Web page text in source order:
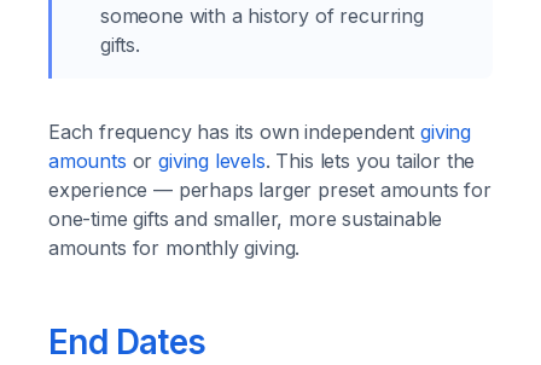
someone with a history of recurring
gifts.
Each frequency has its own independentgiving
amounts orgiving levels. This lets you tailor the
experience — perhaps larger preset amounts for
one-time gifts and smaller, more sustainable
amounts for monthly giving.
End Dates